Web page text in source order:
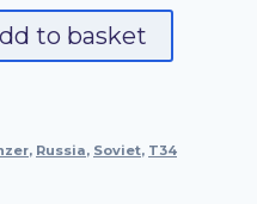
to basket
, Russia, Soviet, T34